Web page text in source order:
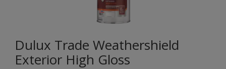
Dulux Trade Weathershield
Exterior High Gloss